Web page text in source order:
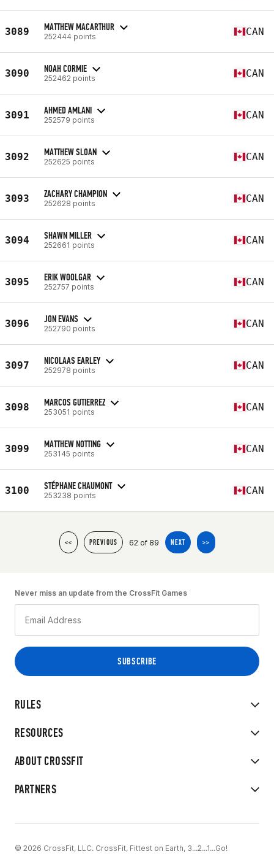
3089 MATTHEW MACARTHUR
252444 points CAN
3090 NOAH CORMIE
252462 points CAN
3091 AHMED AMLANI
252579 points CAN
3092 MATTHEW SLOAN
252625 points CAN
3093 ZACHARY CHAMPION
252628 points CAN
3094 SHAWN MILLER
252661 points CAN
3095 ERIK WOOLGAR
252757 points CAN
3096 JON EVANS
252790 points CAN
3097 NICOLAAS EARLEY
252978 points CAN
3098 MARCOS GUTIERREZ
253051 points CAN
3099 MATTHEW NOTTING
253145 points CAN
3100 STÉPHANE CHAUMONT
253238 points CAN
<< PREVIOUS 62 of 89 NEXT >>
RULES
RESOURCES
ABOUT CROSSFIT
PARTNERS
Never miss an update from the CrossFit Games
© 2026 CrossFit, LLC. CrossFit, Fittest on Earth, 3...2...1...Go!